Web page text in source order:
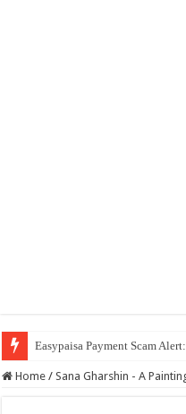
Easypaisa Payment Scam
Home / Sana Gharshin - A